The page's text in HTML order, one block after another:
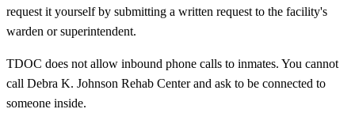
request it yourself by submitting a written request to the facility's
warden or superintendent.
TDOC does not allow inbound phone calls to inmates. You cannot
call Debra K. Johnson Rehab Center and ask to be connected to
someone inside.